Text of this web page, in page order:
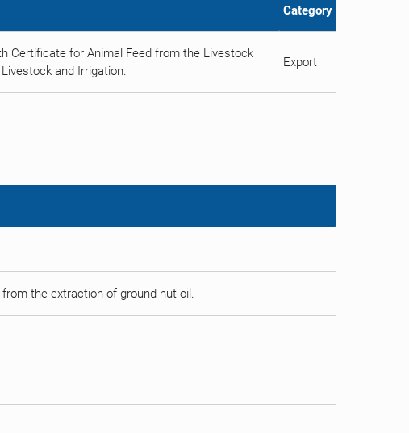
Category
Certificate for Animal Feed from the Livestock
and Irrigation.
Export
the extraction of ground-nut oil.